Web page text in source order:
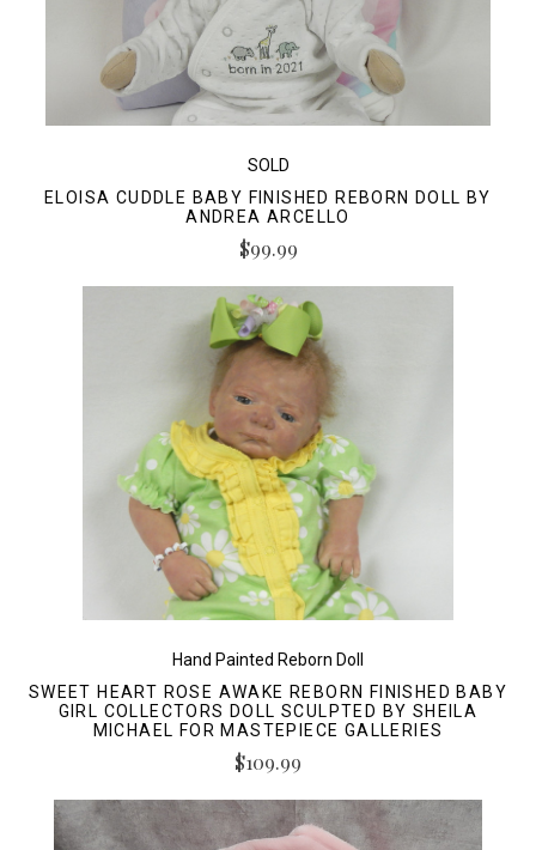
SOLD
ELOISA CUDDLE BABY FINISHED REBORN DOLL BY
ANDREA ARCELLO
$99.99
Hand Painted Reborn Doll
SWEET HEART ROSE AWAKE REBORN FINISHED BABY
GIRL COLLECTORS DOLL SCULPTED BY SHEILA
MICHAEL FOR MASTEPIECE GALLERIES
$109.99